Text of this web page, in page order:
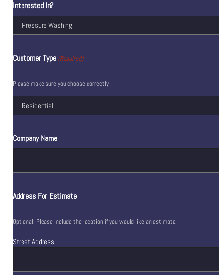
Interested In?
Customer Type (Required)
Please make sure you choose correctly.
Company Name
Address For Estimate
Optional: Please include the location if you would like an estimate.
Street Address